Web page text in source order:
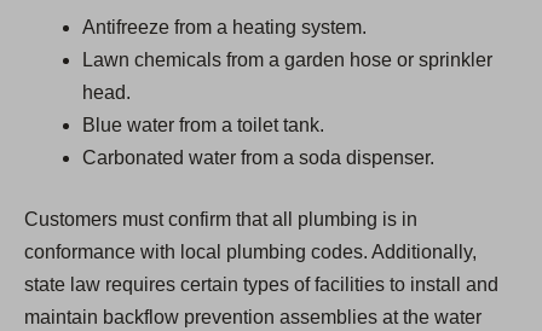
Antifreeze from a heating system.
Lawn chemicals from a garden hose or sprinkler
head.
Blue water from a toilet tank.
Carbonated water from a soda dispenser.
Customers must confirm that all plumbing is in
conformance with local plumbing codes. Additionally,
state law requires certain types of facilities to install and
maintain backflow prevention assemblies at the water